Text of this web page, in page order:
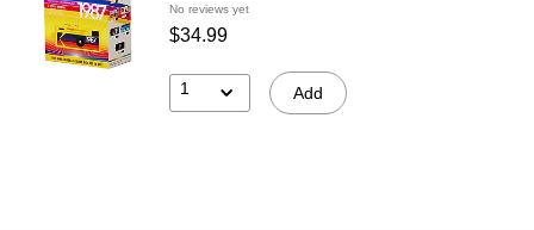
No reviews yet
$34.99
1 Add